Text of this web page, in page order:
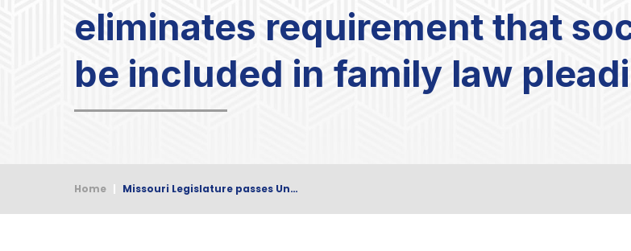
eliminates requirement that
be included in family law
Home | Missouri Legislature passes Un…